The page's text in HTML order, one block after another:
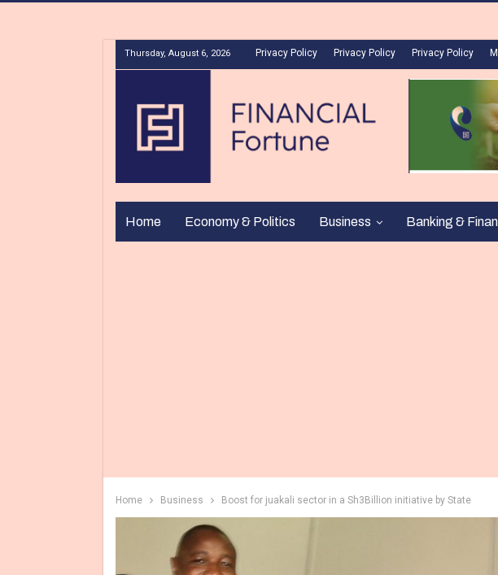
Thursday, August 6, 2026 Privacy Policy Privacy Policy Privacy Policy
Home Economy & Politics Business Banking &
Home Business Boost for juakali sector in a Sh3Billion initiative by State